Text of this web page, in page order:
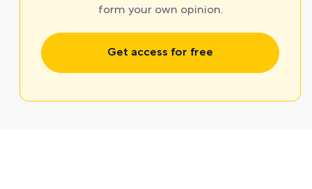
form your own opinion.
Get access for free